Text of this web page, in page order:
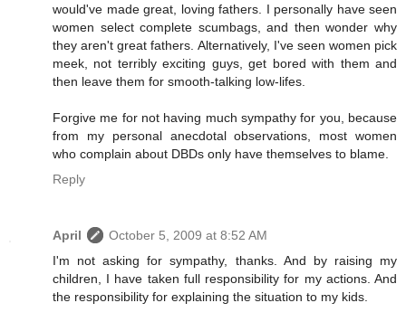
would've made great, loving fathers. I personally have seen
women select complete scumbags, and then wonder why
they aren't great fathers. Alternatively, I've seen women pick
meek, not terribly exciting guys, get bored with them and
then leave them for smooth-talking low-lifes.
Forgive me for not having much sympathy for you, because
from my personal anecdotal observations, most women
who complain about DBDs only have themselves to blame.
Reply
April
October 5, 2009 at 8:52 AM
I'm not asking for sympathy, thanks. And by raising my
children, I have taken full responsibility for my actions. And
the responsibility for explaining the situation to my kids.